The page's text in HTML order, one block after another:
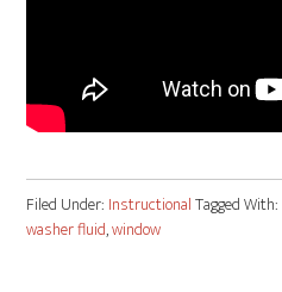
Filed Under: InstructionalTagged With:
washer fluid,window